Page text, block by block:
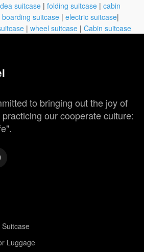
suitcase | folding suitcase | cabin
boarding suitcase | electric suitcase|
| wheel suitcase | Cabin suitcase
to bringing out the joy of
our cooperate culture:
Luggage